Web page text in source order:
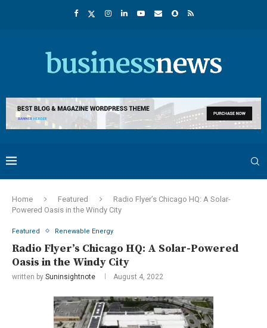
Home Featured
Radio Flyer’s Chicago HQ: A Solar-
Powered Oasis in the Windy City
Featured Renewable Energy
Radio Flyer’s Chicago HQ: A Solar-Powered
Oasis in the Windy City
written by Suninsightnote August 4, 2022